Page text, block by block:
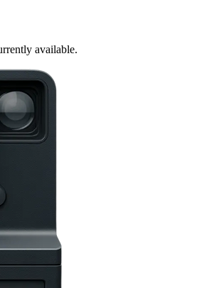
available.